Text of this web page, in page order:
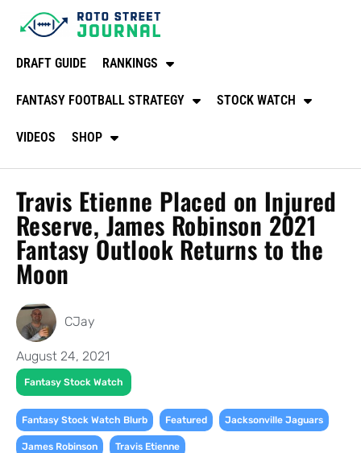
DRAFT GUIDE RANKINGS
FANTASY FOOTBALL STRATEGY STOCK WATCH
VIDEOS SHOP
Travis Etienne Placed on Injured
Reserve, James Robinson 2021
Fantasy Outlook Returns to the
Moon
CJay
August 24, 2021
Fantasy Stock Watch
Fantasy Stock Watch Blurb Featured Jacksonville Jaguars
James Robinson Travis Etienne